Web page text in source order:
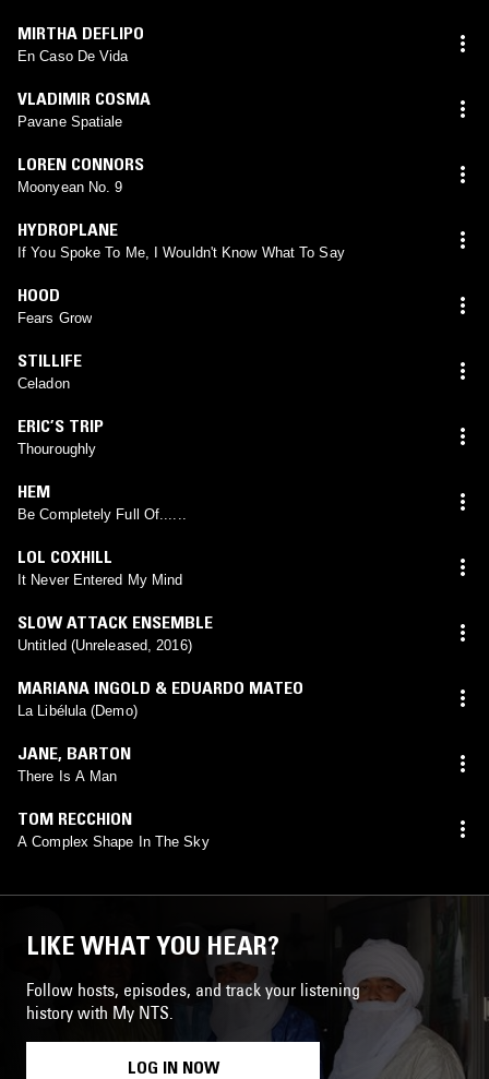
MIRTHA DEFLIPO
En Caso De Vida
VLADIMIR COSMA
Pavane Spatiale
LOREN CONNORS
Moonyean No. 9
HYDROPLANE
If You Spoke To Me, I Wouldn't Know What To Say
HOOD
Fears Grow
STILLIFE
Celadon
ERIC’S TRIP
Thouroughly
HEM
Be Completely Full Of......
LOL COXHILL
It Never Entered My Mind
SLOW ATTACK ENSEMBLE
Untitled (Unreleased, 2016)
MARIANA INGOLD & EDUARDO MATEO
La Libélula (Demo)
JANE, BARTON
There Is A Man
TOM RECCHION
A Complex Shape In The Sky
LIKE WHAT YOU HEAR?
Follow hosts, episodes, and track your listening
history with My NTS.
LOG IN NOW